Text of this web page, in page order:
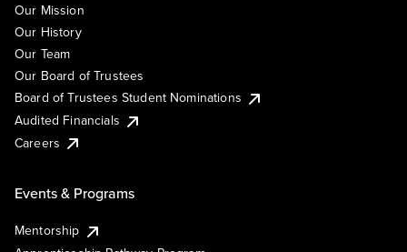
Our Mission
Our History
Our Team
Our Board of Trustees
Board of Trustees Student Nominations
Audited Financials
Careers
Events & Programs
Mentorship